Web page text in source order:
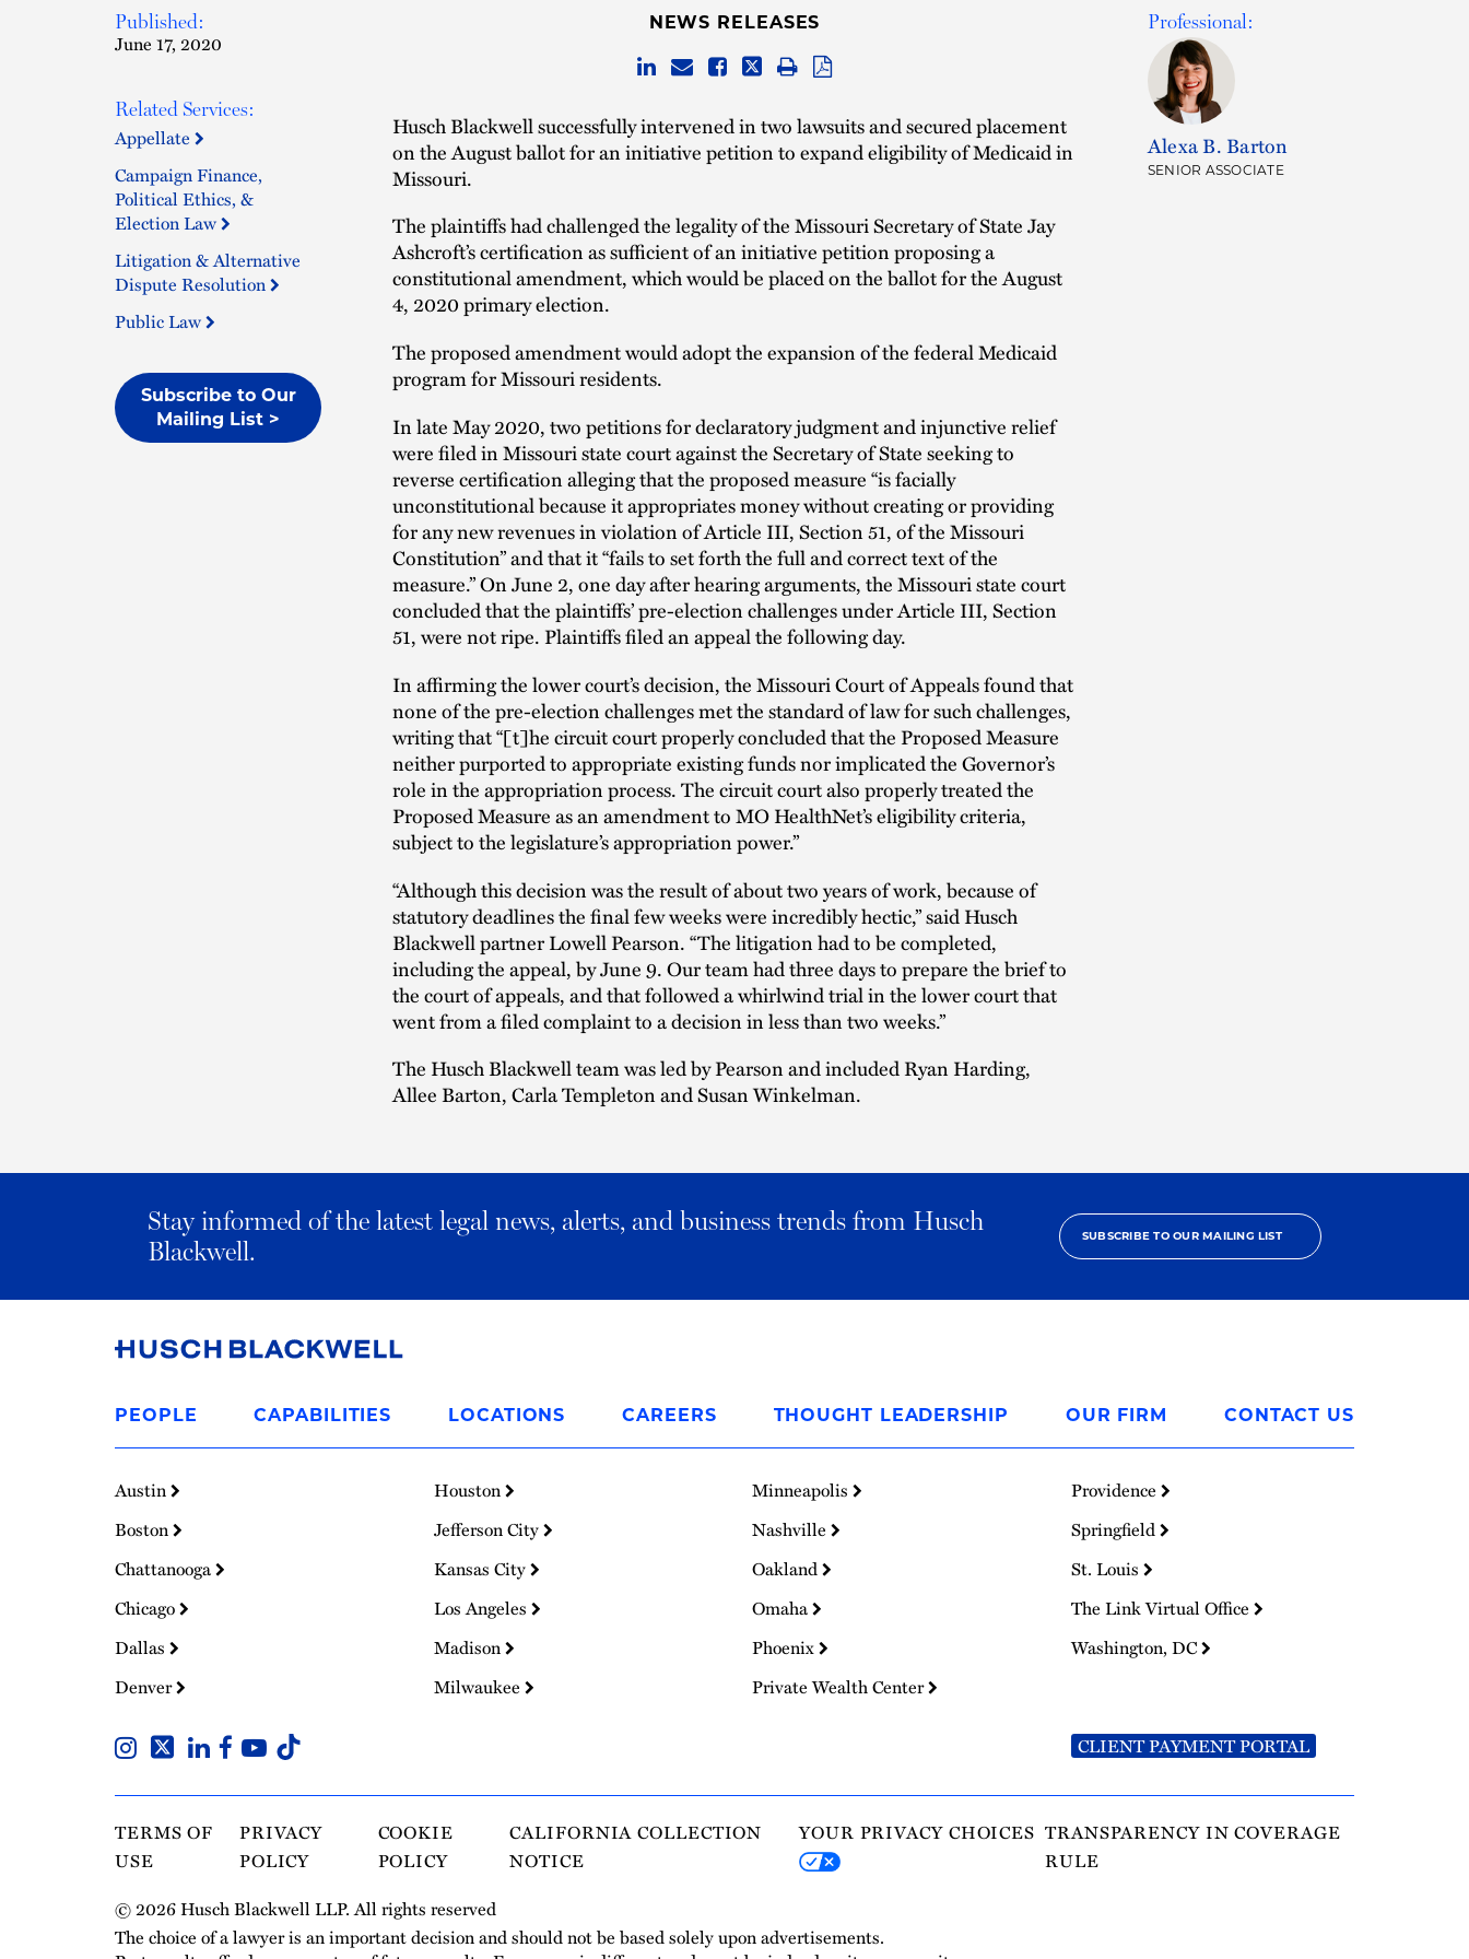
Published:
June 17, 2020
Related Services:
Appellate
Campaign Finance,
Political Ethics, &
Election Law
Litigation & Alternative
Dispute Resolution
Public Law
Subscribe to Our
Mailing List >
NEWS RELEASES
Husch Blackwell successfully intervened in two lawsuits and secured placement
on the August ballot for an initiative petition to expand eligibility of Medicaid in
Missouri.
The plaintiffs had challenged the legality of the Missouri Secretary of State Jay
Ashcroft’s certification as sufficient of an initiative petition proposing a
constitutional amendment, which would be placed on the ballot for the August
4, 2020 primary election.
The proposed amendment would adopt the expansion of the federal Medicaid
program for Missouri residents.
In late May 2020, two petitions for declaratory judgment and injunctive relief
were filed in Missouri state court against the Secretary of State seeking to
reverse certification alleging that the proposed measure “is facially
unconstitutional because it appropriates money without creating or providing
for any new revenues in violation of Article III, Section 51, of the Missouri
Constitution” and that it “fails to set forth the full and correct text of the
measure.” On June 2, one day after hearing arguments, the Missouri state court
concluded that the plaintiffs’ pre-election challenges under Article III, Section
51, were not ripe. Plaintiffs filed an appeal the following day.
In affirming the lower court’s decision, the Missouri Court of Appeals found that
none of the pre-election challenges met the standard of law for such challenges,
writing that “[t]he circuit court properly concluded that the Proposed Measure
neither purported to appropriate existing funds nor implicated the Governor’s
role in the appropriation process. The circuit court also properly treated the
Proposed Measure as an amendment to MO HealthNet’s eligibility criteria,
subject to the legislature’s appropriation power.”
“Although this decision was the result of about two years of work, because of
statutory deadlines the final few weeks were incredibly hectic,” said Husch
Blackwell partner Lowell Pearson. “The litigation had to be completed,
including the appeal, by June 9. Our team had three days to prepare the brief to
the court of appeals, and that followed a whirlwind trial in the lower court that
went from a filed complaint to a decision in less than two weeks.”
The Husch Blackwell team was led by Pearson and included Ryan Harding,
Allee Barton, Carla Templeton and Susan Winkelman.
Professional:
Alexa B. Barton
SENIOR ASSOCIATE
Stay informed of the latest legal news, alerts, and business trends from Husch
Blackwell.
SUBSCRIBE TO OUR MAILING LIST
Homepage
PEOPLE CAPABILITIES LOCATIONS CAREERS THOUGHT LEADERSHIP OUR FIRM CONTACT US
Austin
Boston
Chattanooga
Chicago
Dallas
Denver
Houston
Jefferson City
Kansas City
Los Angeles
Madison
Milwaukee
Minneapolis
Nashville
Oakland
Omaha
Phoenix
Private Wealth Center
Providence
Springfield
St. Louis
The Link Virtual Office
Washington, DC
CLIENT PAYMENT PORTAL
TERMS OF
USE
PRIVACY
POLICY
COOKIE
POLICY
CALIFORNIA COLLECTION
NOTICE
YOUR PRIVACY CHOICES TRANSPARENCY IN COVERAGE
RULE
© 2026 Husch Blackwell LLP. All rights reserved
The choice of a lawyer is an important decision and should not be based solely upon advertisements.